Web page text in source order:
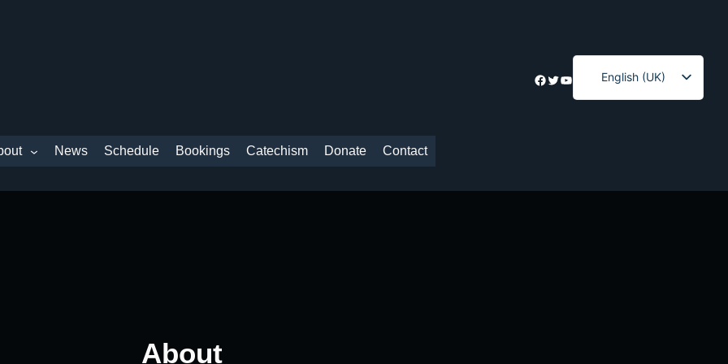
Facebook
Twitter
YouTubeEnglish (UK)
Ελληνικά
News Schedule Bookings Catechism Donate Contact
About